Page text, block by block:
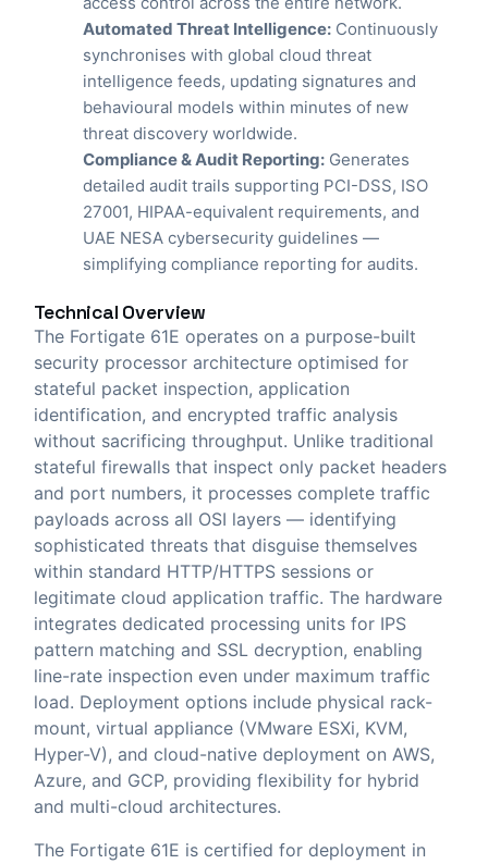
Automated Threat Intelligence: Continuously
synchronises with global cloud threat
intelligence feeds, updating signatures and
behavioural models within minutes of new
threat discovery worldwide.
Compliance & Audit Reporting: Generates
detailed audit trails supporting PCI-DSS, ISO
27001, HIPAA-equivalent requirements, and
UAE NESA cybersecurity guidelines —
simplifying compliance reporting for audits.
Technical Overview
The Fortigate 61E operates on a purpose-built
security processor architecture optimised for
stateful packet inspection, application
identification, and encrypted traffic analysis
without sacrificing throughput. Unlike traditional
stateful firewalls that inspect only packet headers
and port numbers, it processes complete traffic
payloads across all OSI layers — identifying
sophisticated threats that disguise themselves
within standard HTTP/HTTPS sessions or
legitimate cloud application traffic. The hardware
integrates dedicated processing units for IPS
pattern matching and SSL decryption, enabling
line-rate inspection even under maximum traffic
load. Deployment options include physical rack-
mount, virtual appliance (VMware ESXi, KVM,
Hyper-V), and cloud-native deployment on AWS,
Azure, and GCP, providing flexibility for hybrid
and multi-cloud architectures.
The Fortigate 61E is certified for deployment in